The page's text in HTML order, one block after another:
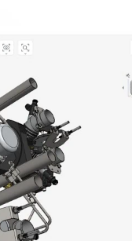
Exchanger